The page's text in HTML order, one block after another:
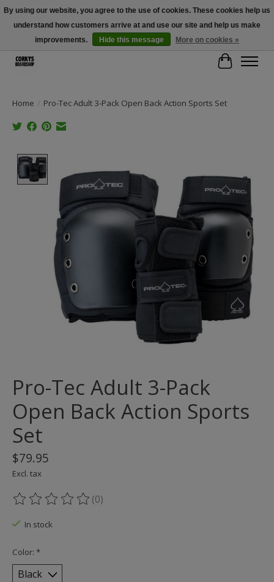
Free Shipping Over $100 - Use Code: SPRING26 At Checkout! (Some
Exclusions Apply)
Cart
Home / Pro-Tec Adult 3-Pack Open Back Action Sports Set
Pro-Tec Adult 3-Pack
Open Back Action Sports
Set
$79.95
Excl. tax
The rating of this product is
(0)
In stock
Color: *
By using our website, you agree to the use of cookies. These cookies help us
understand how customers arrive at and use our site and help us make
improvements.
Hide this message More on cookies »